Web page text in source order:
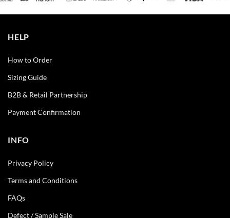
HELP
How to Order
Sizing Guide
B2B & Retail Partnership
Payment Confirmation
INFO
Privacy Policy
Terms and Conditions
FAQs
Defect / Sample Sale